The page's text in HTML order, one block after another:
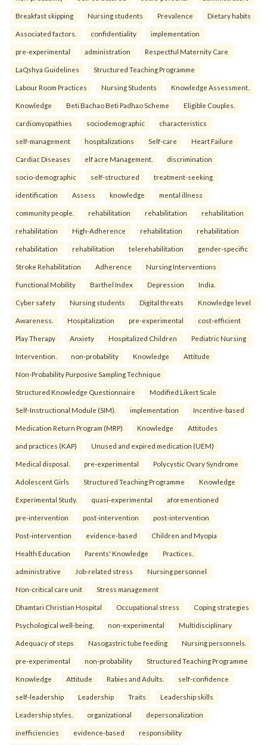
Breakfast skipping Nursing students Prevalence Dietary habits
Associated factors. confidentiality implementation
pre-experimental administration Respectful Maternity Care
LaQshya Guidelines Structured Teaching Programme
Labour Room Practices Nursing Students Knowledge Assessment.
Knowledge Beti Bachao Beti Padhao Scheme Eligible Couples.
cardiomyopathies sociodemographic characteristics
self-management hospitalizations Self-care Heart Failure
Cardiac Diseases elf acre Management. discrimination
socio-demographic self-structured treatment-seeking
identification Assess knowledge mental illness
community people. rehabilitation rehabilitation rehabilitation
rehabilitation High-Adherence rehabilitation rehabilitation
rehabilitation rehabilitation telerehabilitation gender-specific
Stroke Rehabilitation Adherence Nursing Interventions
Functional Mobility Barthel Index Depression India.
Cyber safety Nursing students Digital threats Knowledge level
Awareness. Hospitalization pre-experimental cost-efficient
Play Therapy Anxiety Hospitalized Children Pediatric Nursing
Intervention. non-probability Knowledge Attitude
Non-Probability Purposive Sampling Technique
Structured Knowledge Questionnaire Modified Likert Scale
Self-Instructional Module (SIM). implementation Incentive-based
Medication Return Program (MRP) Knowledge Attitudes
and practices (KAP) Unused and expired medication (UEM)
Medical disposal. pre-experimental Polycystic Ovary Syndrome
Adolescent Girls Structured Teaching Programme Knowledge
Experimental Study. quasi-experimental aforementioned
pre-intervention post-intervention post-intervention
Post-intervention evidence-based Children and Myopia
Health Education Parents' Knowledge Practices.
administrative Job-related stress Nursing personnel
Non-critical care unit Stress management
Dhamtari Christian Hospital Occupational stress Coping strategies
Psychological well-being. non-experimental Multidisciplinary
Adequacy of steps Nasogastric tube feeding Nursing personnels.
pre-experimental non-probability Structured Teaching Programme
Knowledge Attitude Rabies and Adults. self-confidence
self-leadership Leadership Traits Leadership skills
Leadership styles. organizational depersonalization
inefficiencies evidence-based responsibility